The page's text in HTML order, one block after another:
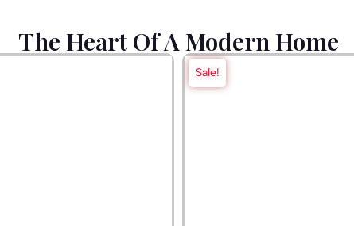
The Heart Of A Modern Home
Sale!